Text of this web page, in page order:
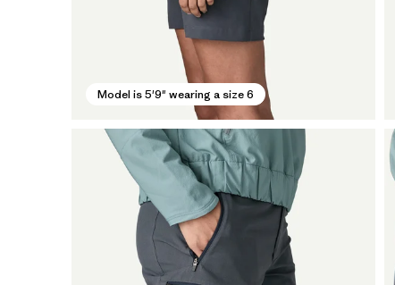
Model is 5'9" wearing a size 6